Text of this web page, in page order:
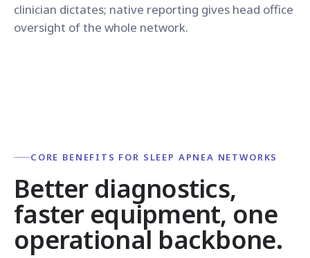
clinician dictates; native reporting gives head office
oversight of the whole network.
CORE BENEFITS FOR SLEEP APNEA NETWORKS
Better diagnostics,
faster equipment, one
operational backbone.